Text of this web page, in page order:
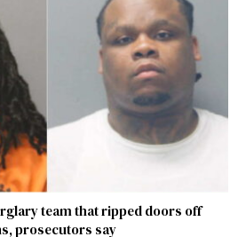
team that ripped doors off
prosecutors say